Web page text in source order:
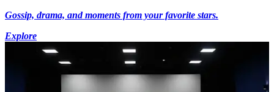
Gossip, drama, and moments from your favorite stars.
Explore